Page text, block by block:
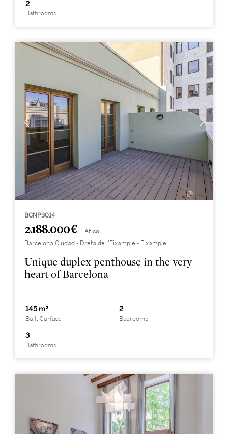
2
Bathrooms
BCNP3014
2.188.000 € Ático
Barcelona Ciudad - Dreta de l'Eixample - Eixample
Unique duplex penthouse in the very
heart of Barcelona
145 m²
Built Surface
2
Bedrooms
3
Bathrooms